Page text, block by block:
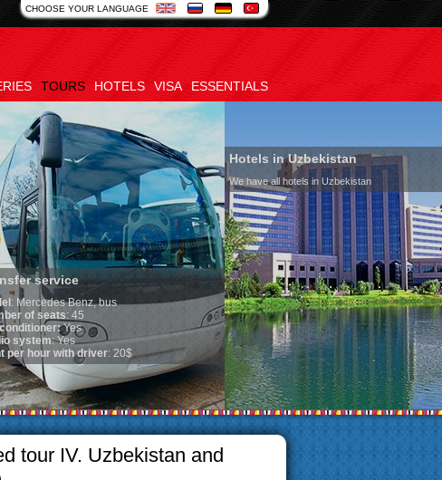
CHOOSE YOUR LANGUAGE
TOURS HOTELS VISA ESSENTIALS
service
:Mercedes Benz, bus
of seats: 45
Yes
system: Yes
per hour with driver: 20$
Hotels in Uzbekistan
We have all hotels in Uzbekistan
tour IV. Uzbekistan and